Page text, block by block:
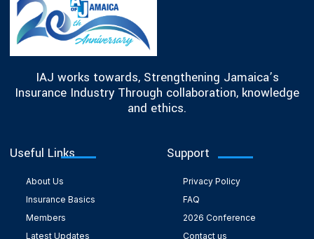
IAJ works towards, Strengthening Jamaica’s
Insurance Industry Through collaboration, knowledge
and ethics.
Useful Links
About Us
Insurance Basics
Members
Latest Updates
Support
Privacy Policy
FAQ
2026 Conference
Contact us